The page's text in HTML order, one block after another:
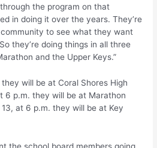
the program on that
in doing it over the years. They’re
to see what they want
they’re doing things in all three
and the Upper Keys.”
will be at Coral Shores High
6 p.m. they will be at Marathon
at 6 p.m. they will be at Key